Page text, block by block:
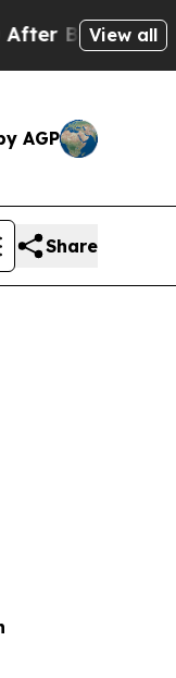
View all
AGP
Share